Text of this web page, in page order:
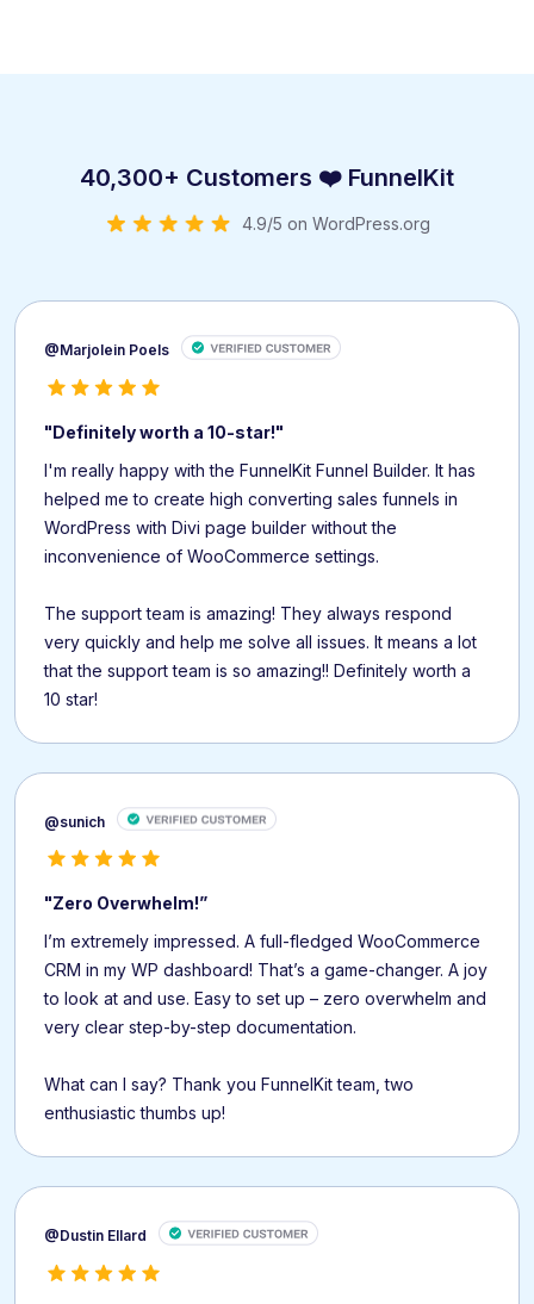
40,300+ Customers ❤️ FunnelKit
4.9/5 on WordPress.org
@Marjolein Poels
"Definitely worth a 10-star!"
I'm really happy with the FunnelKit Funnel Builder. It has
helped me to create high converting sales funnels in
WordPress with Divi page builder without the
inconvenience of WooCommerce settings.
The support team is amazing! They always respond
very quickly and help me solve all issues. It means a lot
that the support team is so amazing!! Definitely worth a
10 star!
@sunich
"Zero Overwhelm!”
I’m extremely impressed. A full-fledged WooCommerce
CRM in my WP dashboard! That’s a game-changer. A joy
to look at and use. Easy to set up – zero overwhelm and
very clear step-by-step documentation.
What can I say? Thank you FunnelKit team, two
enthusiastic thumbs up!
@Dustin Ellard